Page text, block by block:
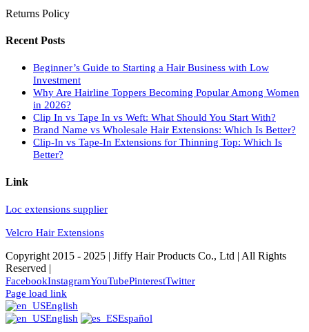
Returns Policy
Recent Posts
Beginner’s Guide to Starting a Hair Business with Low
Investment
Why Are Hairline Toppers Becoming Popular Among Women
in 2026?
Clip In vs Tape In vs Weft: What Should You Start With?
Brand Name vs Wholesale Hair Extensions: Which Is Better?
Clip-In vs Tape-In Extensions for Thinning Top: Which Is
Better?
Link
Loc extensions supplier
Velcro Hair Extensions
Copyright 2015 - 2025 | Jiffy Hair Products Co., Ltd | All Rights
Reserved |
FacebookInstagramYouTubePinterestTwitter
Page load link
English
English
Español